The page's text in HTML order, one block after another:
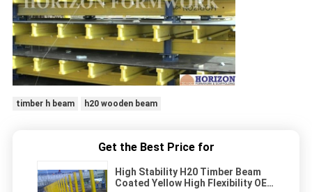
timber h beam h20 wooden beam
Get the Best Price for
High Stability H20 Timber Beam
Coated Yellow High Flexibility OEM